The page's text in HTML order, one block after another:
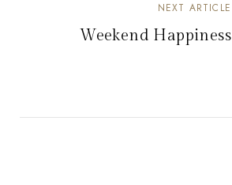
NEXT ARTICLE
Weekend Happiness